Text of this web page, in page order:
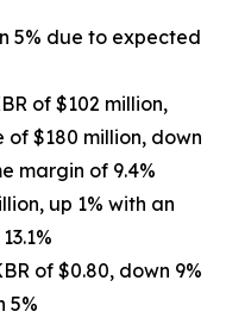
5% due to expected
of $102 million,
of $180 million, down
margin of 9.4%
up 1% with an
of $0.80, down 9%
5%